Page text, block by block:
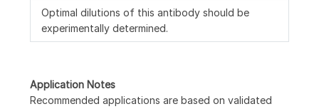
Optimal dilutions of this antibody should be
experimentally determined.
Application Notes
Recommended applications are based on validated